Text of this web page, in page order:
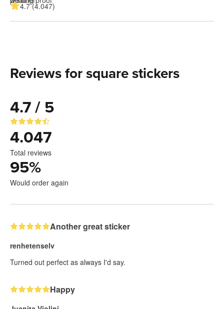
4.7 (4.047)
Reviews for square stickers
4.7 / 5
4.047
Total reviews
95%
Would order again
Another great sticker
renhetenselv
Turned out perfect as always I'd say.
Happy